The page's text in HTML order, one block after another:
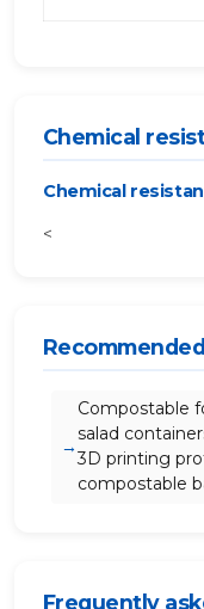
Chemical
Chemical
<
Compostable
salad
3D printing
compostable
Frequently